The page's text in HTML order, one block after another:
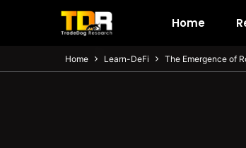
Home
Home Learn-DeFi The Emergence of